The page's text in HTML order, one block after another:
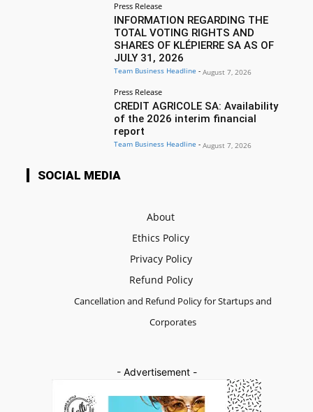
Press Release
INFORMATION REGARDING THE
TOTAL VOTING RIGHTS AND
SHARES OF KLÉPIERRE SA AS OF
JULY 31, 2026
Team Business Headline - August 7, 2026
Press Release
CREDIT AGRICOLE SA: Availability
of the 2026 interim financial
report
Team Business Headline - August 7, 2026
SOCIAL MEDIA
About
Ethics Policy
Privacy Policy
Refund Policy
Cancellation and Refund Policy for Startups and
Corporates
- Advertisement -